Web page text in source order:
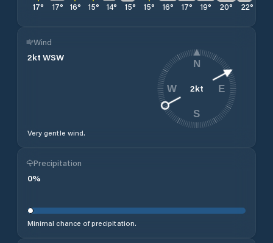
17° 17° 16° 15° 14° 15° 15° 16° 17° 19° 20° 22°
Wind
2kt WSW
Very gentle wind.
2kt
N
E
S
W
Precipitation
0%
Minimal chance of precipitation.